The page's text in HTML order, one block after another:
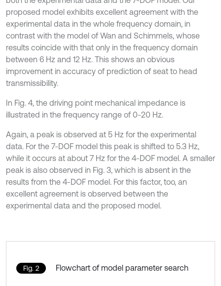
proposed model exhibits excellent agreement with the
experimental data in the whole frequency domain, in
contrast with the model of Wan and Schimmels, whose
results coincide with that only in the frequency domain
between 6 Hz and 12 Hz. This shows an obvious
improvement in accuracy of prediction of seat to head
transmissibility.
In Fig. 4, the driving point mechanical impedance is
illustrated in the frequency range of 0-20 Hz.
Again, a peak is observed at 5 Hz for the experimental
data. For the 7-DOF model this peak is shifted to 5.3 Hz,
while it occurs at about 7 Hz for the 4-DOF model. A smaller
peak is also observed in Fig. 3, which is absent in the
results from the 4-DOF model. For this factor, too, an
excellent agreement is observed between the
experimental data and the proposed model.
Fig. 2 Flowchart of model parameter search